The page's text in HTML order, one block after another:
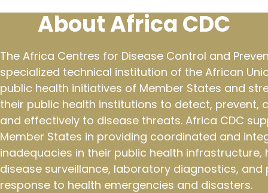
About Africa CDC
The Africa Centres for Disease Control and
specialized technical institution of the African
public health initiatives of Member States and
their public health institutions to detect, prevent,
and effectively to disease threats. Africa CDC
Member States in providing coordinated and
inadequacies in their public health
disease surveillance, laboratory diagnostics,
response to health emergencies and disasters.